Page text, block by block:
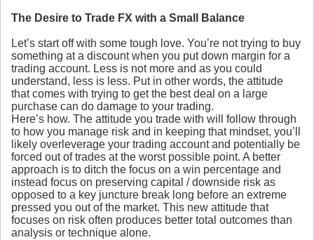
The Desire to Trade FX with a Small Balance
Let’s start off with some tough love. You’re not trying to buy
something at a discount when you put down margin for a
trading account. Less is not more and as you could
understand, less is less. Put in other words, the attitude
that comes with trying to get the best deal on a large
purchase can do damage to your trading.
Here’s how. The attitude you trade with will follow through
to how you manage risk and in keeping that mindset, you’ll
likely overleverage your trading account and potentially be
forced out of trades at the worst possible point. A better
approach is to ditch the focus on a win percentage and
instead focus on preserving capital / downside risk as
opposed to a key juncture break long before an extreme
pressed you out of the market. This new attitude that
focuses on risk often produces better total outcomes than
analysis or technique alone.